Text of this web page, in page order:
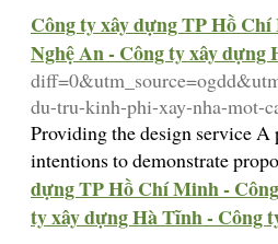
Công ty xây dựng TP Hồ
Nghệ An - Công ty xây
du-tru-kinh-phi-xay-nha-mot-
Providing the design service
intentions to demonstrate
dựng TP Hồ Chí Minh -
ty xây dựng Hà Tĩnh - Công